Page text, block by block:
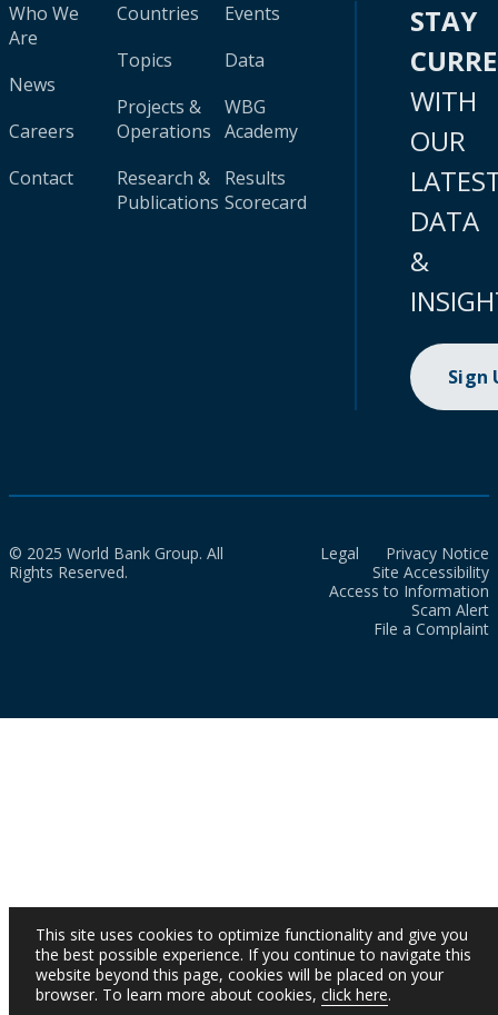
Who We
Are
News
Careers
Contact
Countries
Topics
Projects &
Operations
Research &
Publications
Events
Data
WBG
Academy
Results
Scorecard
STAY
WITH
OUR
DATA
&
Sign
© 2025 World Bank Group. All
Rights Reserved.
Legal
Privacy Notice
Site Accessibility
Access to Information
Scam Alert
File a Complaint
This site uses cookies to optimize functionality and give you
the best possible experience. If you continue to navigate this
website beyond this page, cookies will be placed on your
browser. To learn more about cookies, click here.